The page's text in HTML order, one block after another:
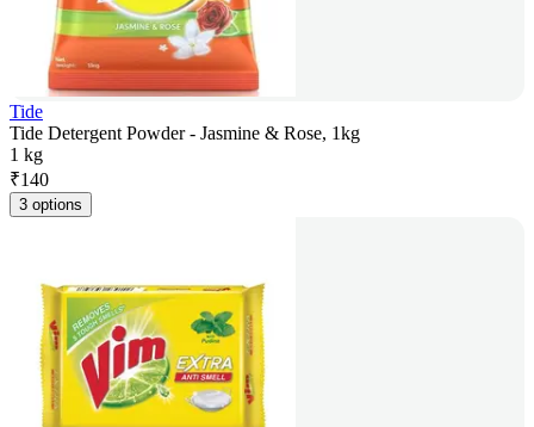
Tide
Tide Detergent Powder - Jasmine & Rose, 1kg
1 kg
₹140
3 options